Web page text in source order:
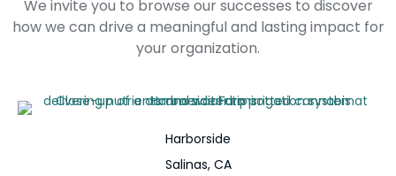
We invite you to browse our successes to discover
how we can drive a meaningful and lasting impact for
your organization.
Harborside
Salinas, CA